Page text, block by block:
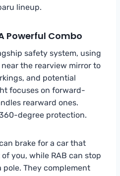
lineup.
Powerful Combo
safety system, using
the rearview mirror to
and potential
focuses on forward-
rearward ones.
degree protection.
brake for a car that
you, while RAB can stop
They complement